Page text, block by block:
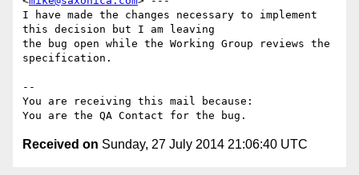
I have made the changes necessary to implement
this decision but I am leaving
the bug open while the Working Group reviews the
specification.
--
You are receiving this mail because:
Received on Sunday, 27 July 2014 21:06:40 UTC